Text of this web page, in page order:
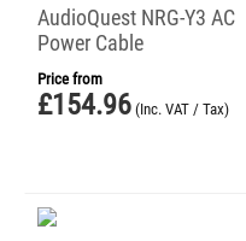
AudioQuest NRG-Y3 AC
Power Cable
Price from
£154.96 (Inc. VAT / Tax)